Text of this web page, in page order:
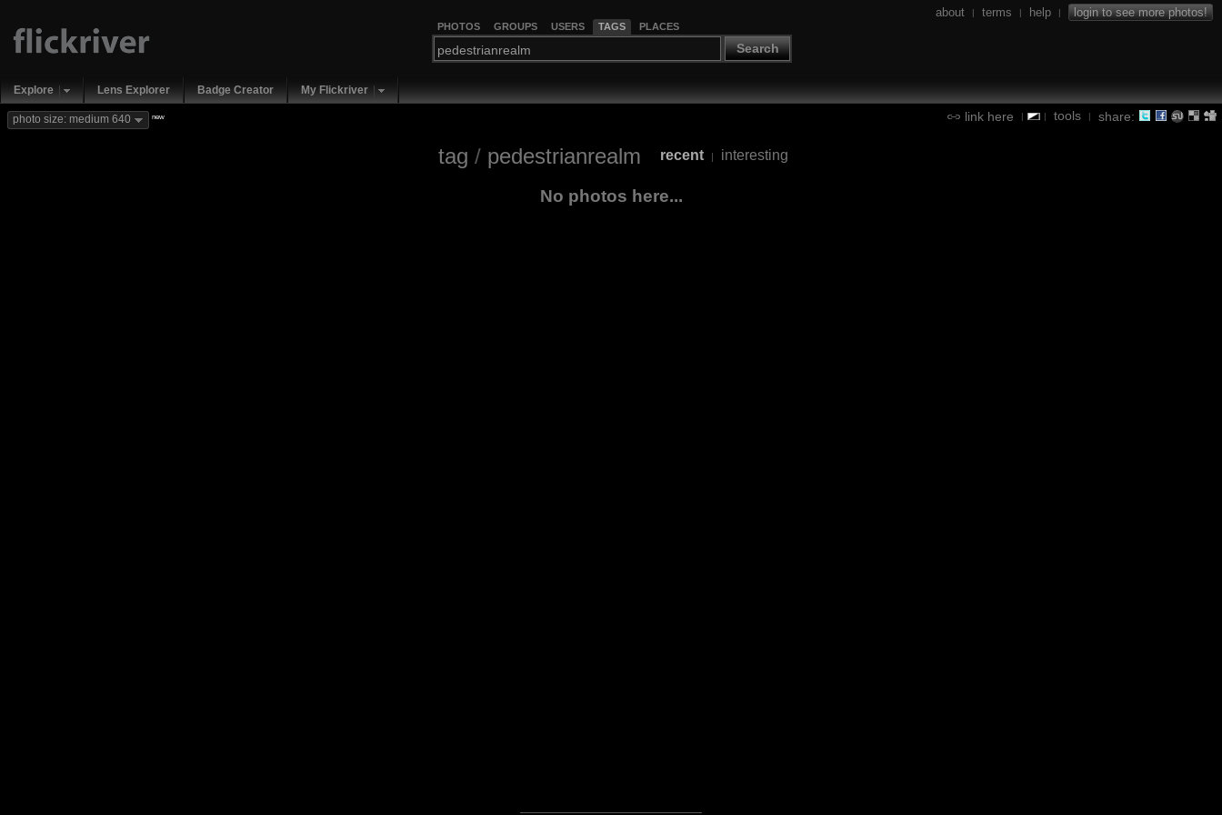
PHOTOS GROUPS USERS TAGS PLACES
Search
about | terms | help | login to see more photos!
Explore Lens Explorer Badge Creator My Flickriver
link here | | tools | share:
photo size: medium 640 new
tag / pedestrianrealm recent | interesting
No photos here...